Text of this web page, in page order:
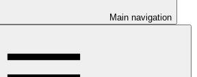
Main navigation